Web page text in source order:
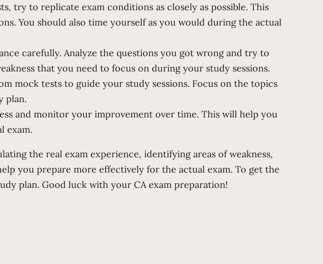
try to replicate exam conditions as closely as possible. This
You should also time yourself as you would during the actual
carefully. Analyze the questions you got wrong and try to
that you need to focus on during your study sessions.
mock tests to guide your study sessions. Focus on the topics
plan.
and monitor your improvement over time. This will help you
exam.
the real exam experience, identifying areas of weakness,
you prepare more effectively for the actual exam. To get the
plan. Good luck with your CA exam preparation!